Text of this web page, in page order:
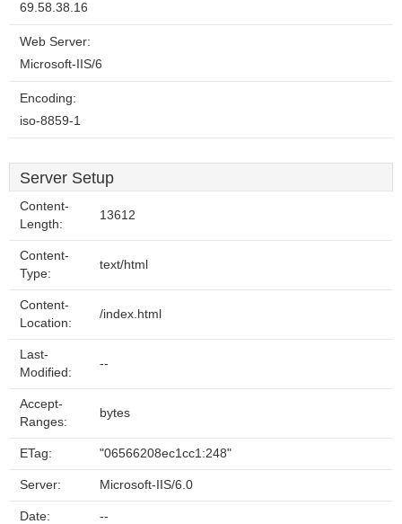
69.58.38.16
Web Server:
Microsoft-IIS/6
Encoding:
iso-8859-1
Server Setup
Content-
Length:
13612
Content-
Type:
text/html
Content-
Location:
/index.html
Last-
Modified:
--
Accept-
Ranges:
bytes
ETag: "06566208ec1cc1:248"
Server: Microsoft-IIS/6.0
Date: --